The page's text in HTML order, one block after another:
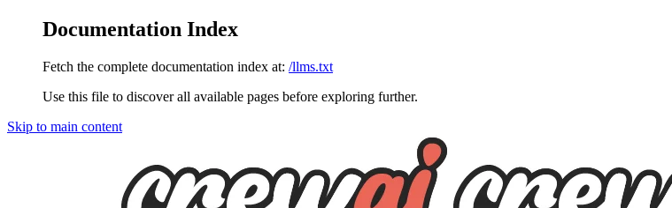
Documentation Index
Fetch the complete documentation index at: /llms.txt
Use this file to discover all available pages before exploring further.
Skip to main content